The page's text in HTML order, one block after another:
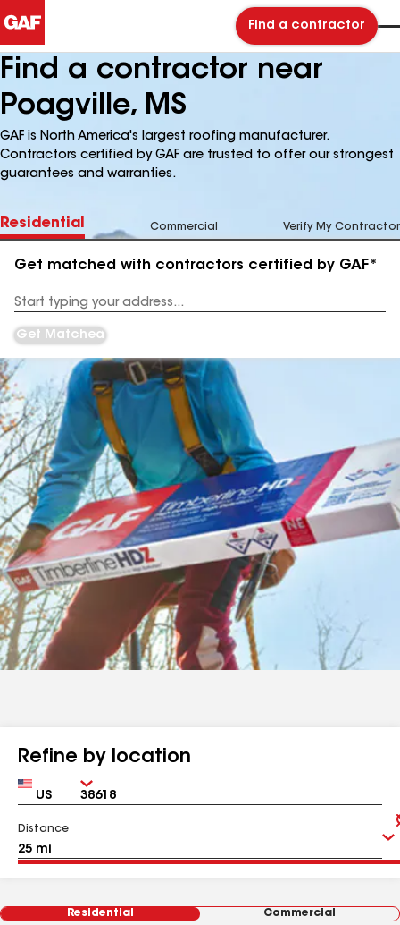
Find a contractor
Find a contractor near
Poagville, MS
GAF is North America's largest roofing manufacturer.
Contractors certified by GAF are trusted to offer our strongest
guarantees and warranties.
Residential Commercial Verify My Contractor
Get matched with contractors certified by GAF*
Address
Get Matched
Refine by location
Country Zip
Distance
Residential Commercial